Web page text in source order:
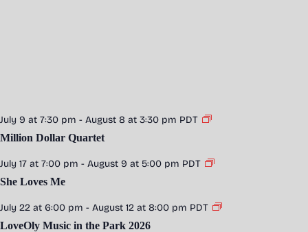
July 9 at 7:30 pm - August 8 at 3:30 pm PDT
Million Dollar Quartet
July 17 at 7:00 pm - August 9 at 5:00 pm PDT
She Loves Me
July 22 at 6:00 pm - August 12 at 8:00 pm PDT
LoveOly Music in the Park 2026